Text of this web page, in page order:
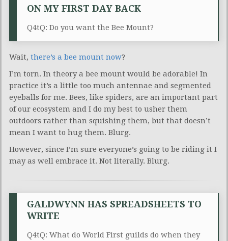
ON MY FIRST DAY BACK
Q4tQ: Do you want the Bee Mount?
Wait, there’s a bee mount now?
I’m torn. In theory a bee mount would be adorable! In
practice it’s a little too much antennae and segmented
eyeballs for me. Bees, like spiders, are an important part
of our ecosystem and I do my best to usher them
outdoors rather than squishing them, but that doesn’t
mean I want to hug them. Blurg.
However, since I’m sure everyone’s going to be riding it I
may as well embrace it. Not literally. Blurg.
GALDWYNN HAS SPREADSHEETS TO
WRITE
Q4tQ: What do World First guilds do when they